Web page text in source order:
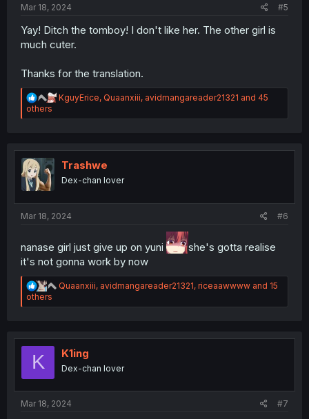
Mar 18, 2024 #5
Yay! Ditch the tomboy! I don't like her. The other girl is
much cuter.
Thanks for the translation.
R
a
i
o
s
KguyErice, Quaanxiii, avidmangareader21321 and 45
others
Trashwe
Dex-chan lover
Mar 18, 2024 #6
nanase girl just give up on yuni
she's gotta realise
it's not gonna work by now
R
a
i
o
s
Quaanxiii, avidmangareader21321, riceaawwww and 15
others
K K1ing
Dex-chan lover
Mar 18, 2024 #7